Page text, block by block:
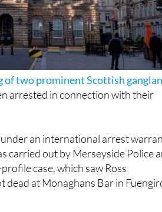
of two prominent Scottish
arrested in connection with their
an international arrest
case, which saw Ross
dead at Monaghans Bar in
crime clan, one of Scotland’s